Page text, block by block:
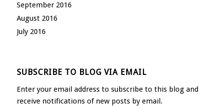
September 2016
August 2016
July 2016
SUBSCRIBE TO BLOG VIA EMAIL
Enter your email address to subscribe to this blog and
receive notifications of new posts by email.